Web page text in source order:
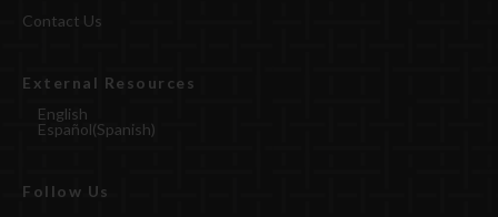
Contact Us
External Resources
English
Español(Spanish)
Follow Us